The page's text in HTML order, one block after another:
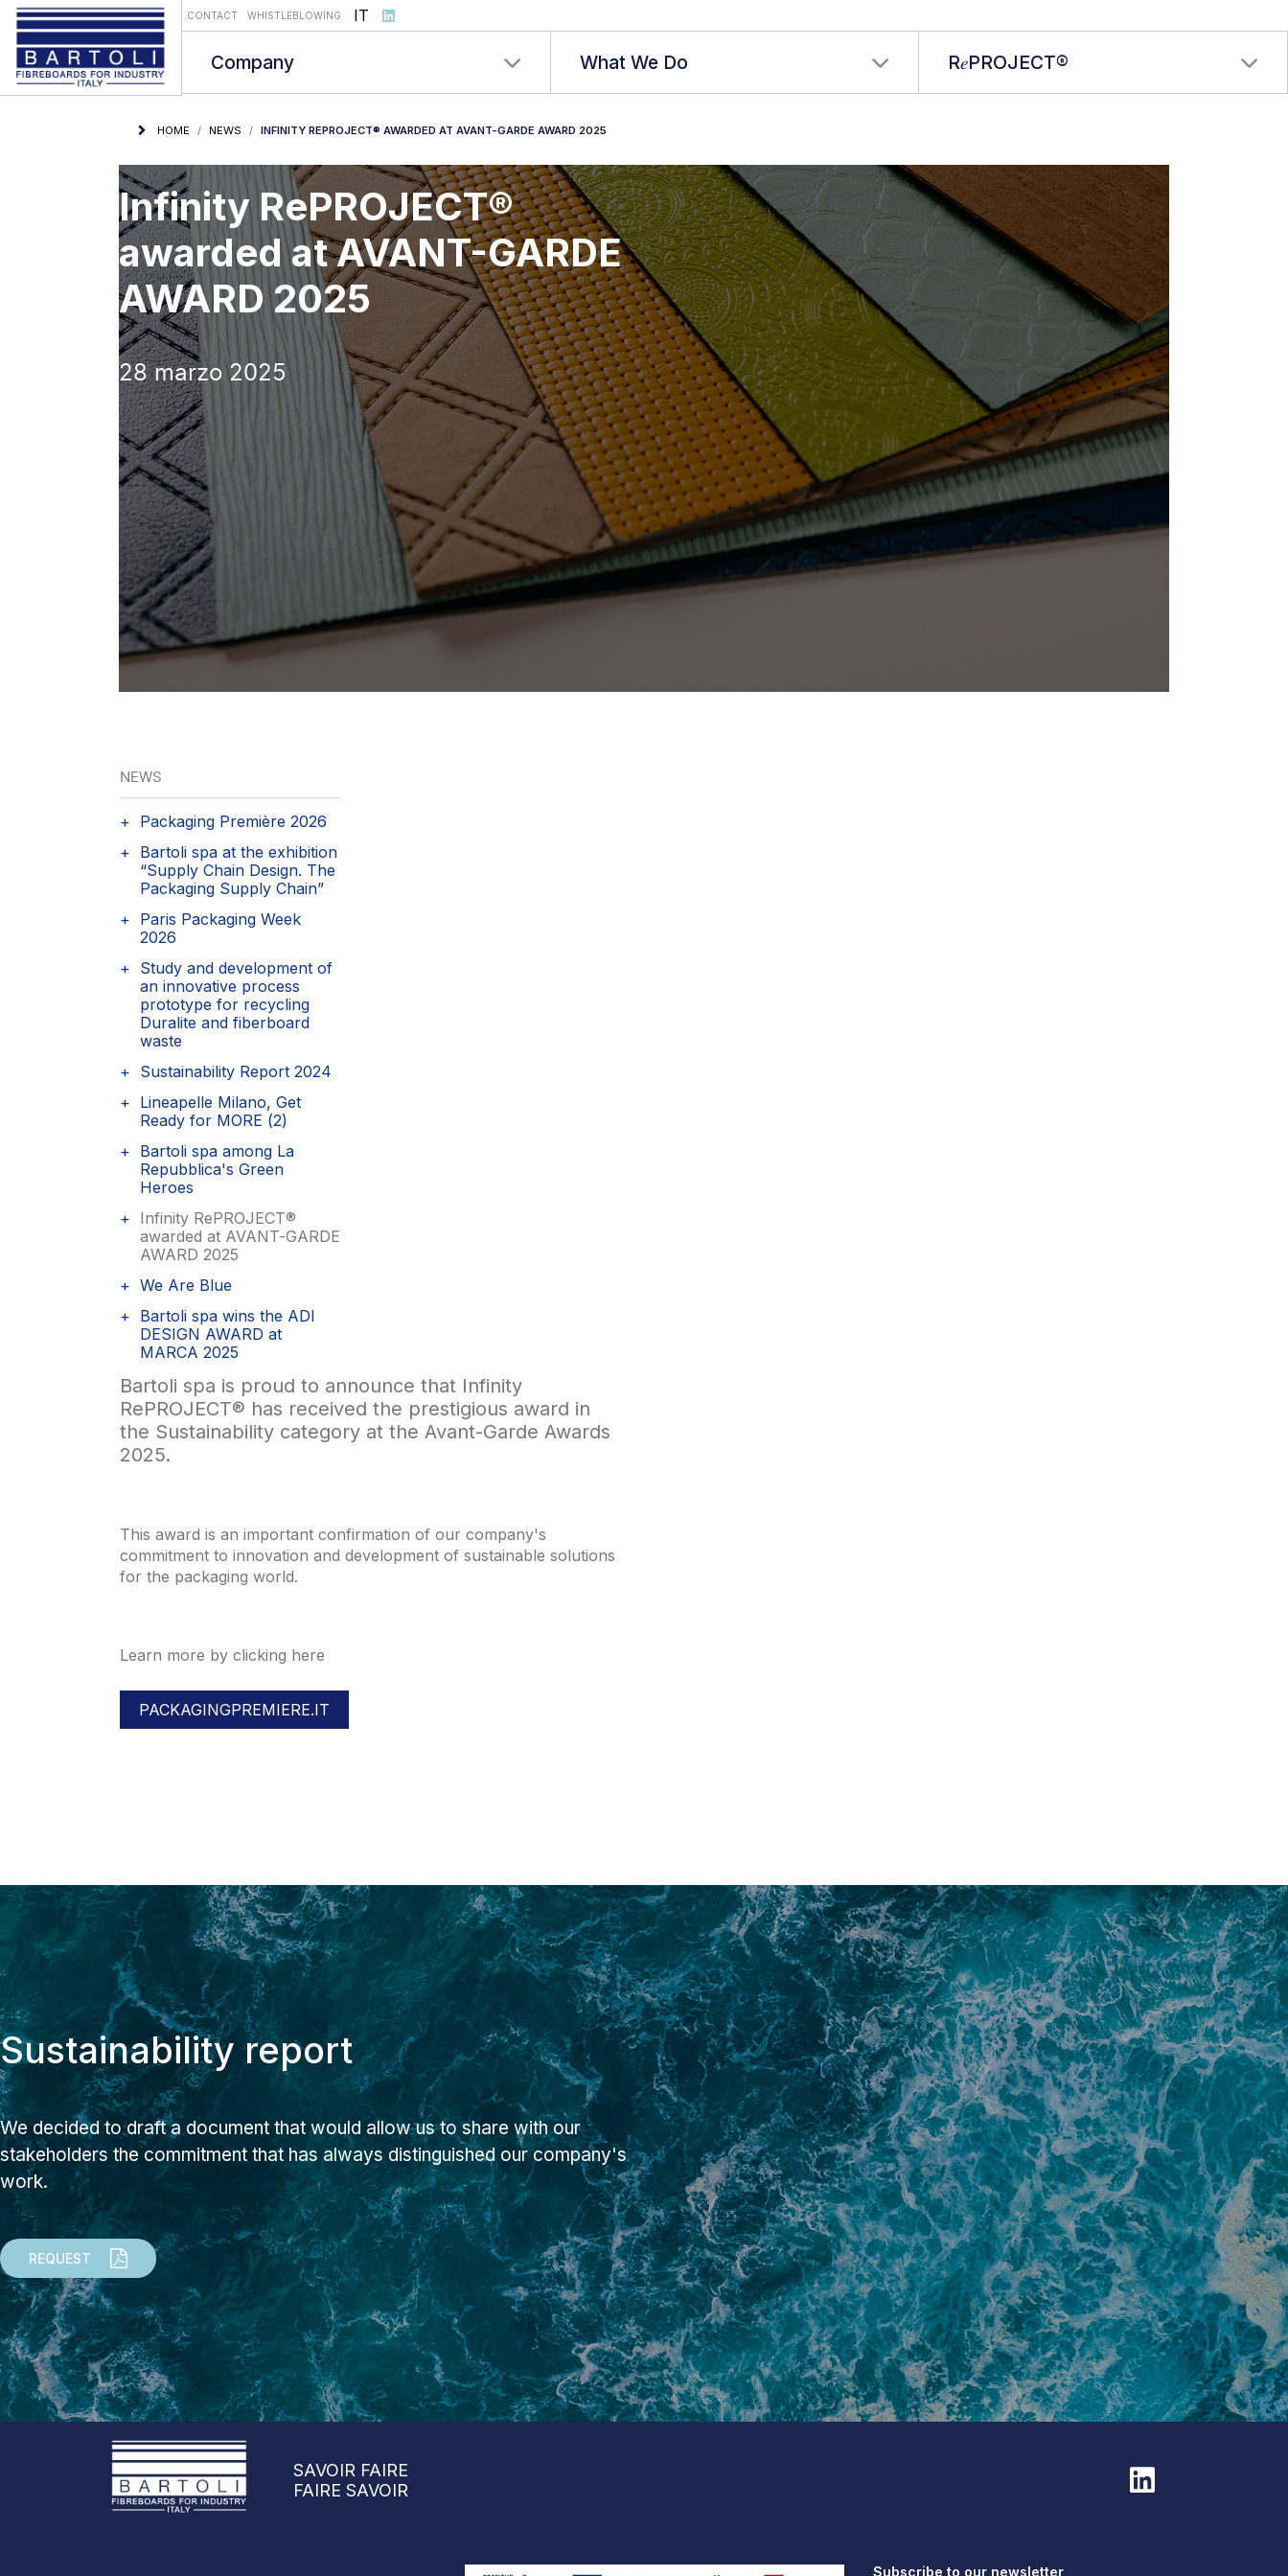
CONTACT WHISTLEBLOWING Select your language
IT
Company What We Do R𝑒PROJECT®
HOME NEWS INFINITY REPROJECT® AWARDED AT AVANT-GARDE AWARD 2025
Infinity RePROJECT®
awarded at AVANT-GARDE
AWARD 2025
28 marzo 2025
NEWS
Packaging Première 2026
Bartoli spa at the exhibition
“Supply Chain Design. The
Packaging Supply Chain”
Paris Packaging Week
2026
Study and development of
an innovative process
prototype for recycling
Duralite and fiberboard
waste
Sustainability Report 2024
Lineapelle Milano, Get
Ready for MORE (2)
Bartoli spa among La
Repubblica's Green
Heroes
Infinity RePROJECT®
awarded at AVANT-GARDE
AWARD 2025
We Are Blue
Bartoli spa wins the ADI
DESIGN AWARD at
MARCA 2025
Bartoli spa is proud to announce that Infinity
RePROJECT® has received the prestigious award in
the Sustainability category at the Avant-Garde Awards
2025.
This award is an important confirmation of our company's
commitment to innovation and development of sustainable solutions
for the packaging world.
Learn more by clicking here
PACKAGINGPREMIERE.IT
Sustainability report
We decided to draft a document that would allow us to share with our
stakeholders the commitment that has always distinguished our company's
work.
REQUEST
SAVOIR FAIRE
FAIRE SAVOIR
Subscribe to our newsletter